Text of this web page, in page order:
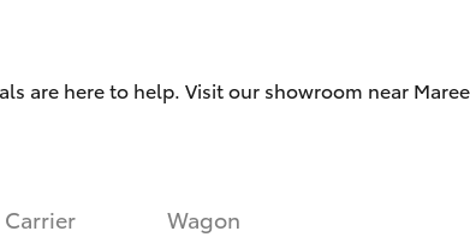
Finance For
are here to help. Visit our showroom near
Wagon